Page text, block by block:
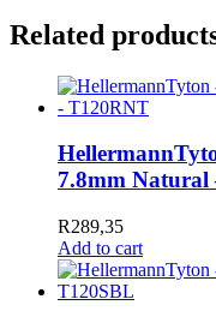
Related
7.8mm Natural
R289,35
Add to cart